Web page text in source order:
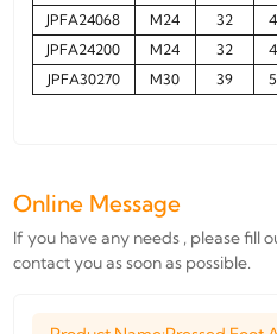
JPFA24068
M24 32
JPFA24200
M24 32
JPFA30270
M30 39
Online Message
If you have any needs , please fill
contact you as soon as possible.